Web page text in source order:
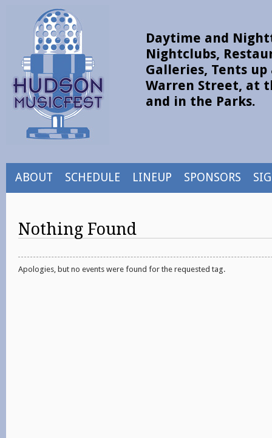
Daytime and
Nightclubs,
Galleries, Tents up
Warren Street, at
and in the Parks.
ABOUT SCHEDULE LINEUP SPONSORS
Nothing Found
Apologies, but no events were found for the requested tag.